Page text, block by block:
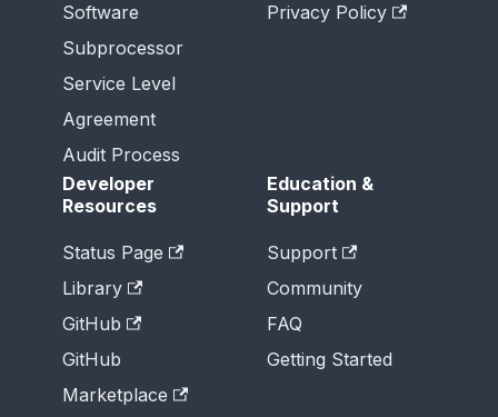
Software
Subprocessor
Service Level
Agreement
Audit Process
Privacy Policy
Developer
Resources
Status Page
Library
GitHub
GitHub
Marketplace
Education &
Support
Support
Community
FAQ
Getting Started